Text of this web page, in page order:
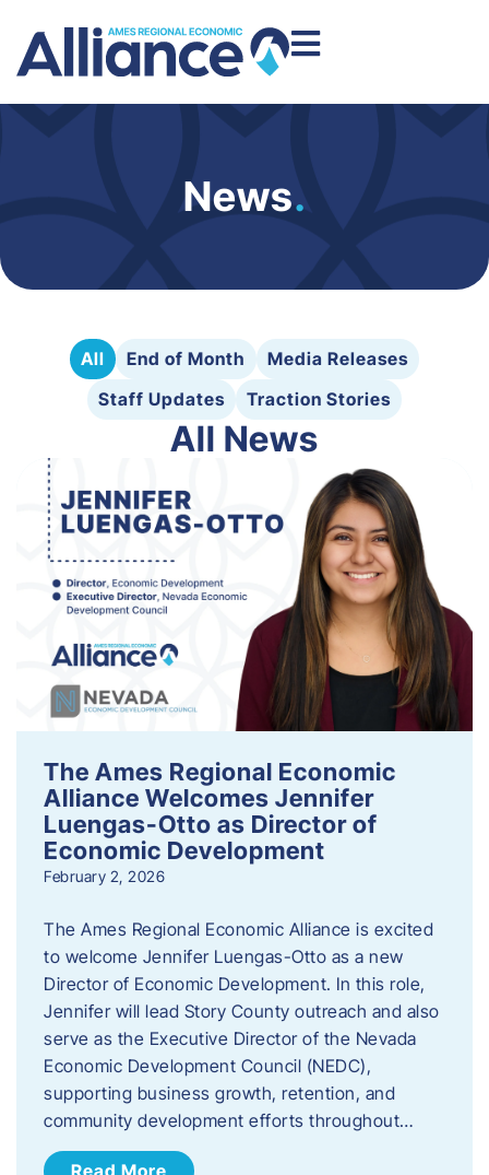
News.
All End of Month
Media Releases
Staff Updates
Traction Stories
All News
The Ames Regional Economic
Alliance Welcomes Jennifer
Luengas-Otto as Director of
Economic Development
February 2, 2026
The Ames Regional Economic Alliance is excited
to welcome Jennifer Luengas-Otto as a new
Director of Economic Development. In this role,
Jennifer will lead Story County outreach and also
serve as the Executive Director of the Nevada
Economic Development Council (NEDC),
supporting business growth, retention, and
community development efforts throughout…
Read More